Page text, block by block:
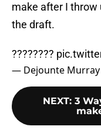
make after I throw
the draft.
????????
— Dejounte Murray
NEXT: 3